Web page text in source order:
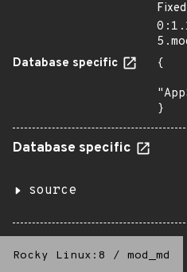
Fixed
Database specific
{
}
Database specific
source
Rocky Linux:8 / mod_md